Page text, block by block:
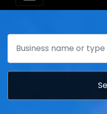
Search